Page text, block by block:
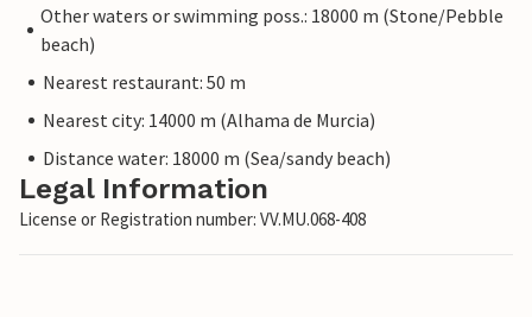
Other waters or swimming poss.: 18000 m (Stone/Pebble
beach)
Nearest restaurant: 50 m
Nearest city: 14000 m (Alhama de Murcia)
Distance water: 18000 m (Sea/sandy beach)
Legal Information
License or Registration number: VV.MU.068-408